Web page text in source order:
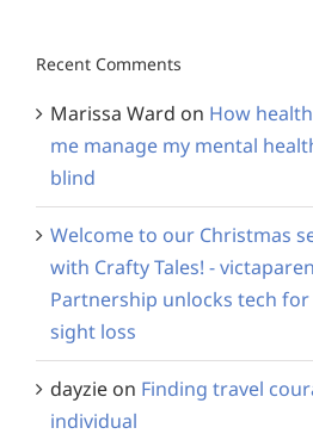
Recent Comments
Marissa Ward on How
me manage my mental
blind
Welcome to our Christmas
with Crafty Tales! -
Partnership unlocks tech
sight loss
dayzie on Finding travel
individual